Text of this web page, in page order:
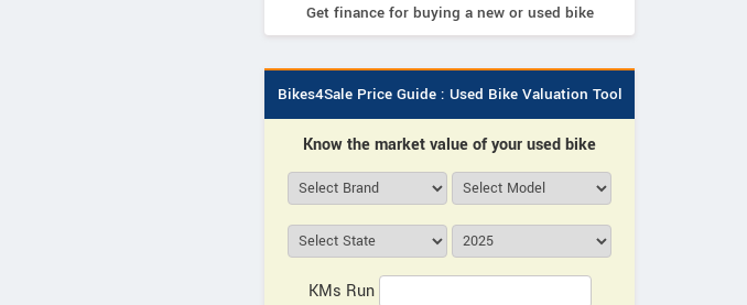
Get finance for buying a new or used bike
Bikes4Sale Price Guide : Used Bike Valuation Tool
Know the market value of your used bike
KMs Run